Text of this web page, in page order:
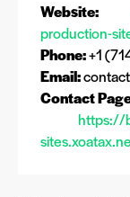
Website:
production-
Phone:+1
Email:
Contact
https://